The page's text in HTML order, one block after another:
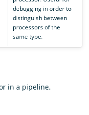
debugging in order to
distinguish between
processors of the
same type.
in a pipeline.